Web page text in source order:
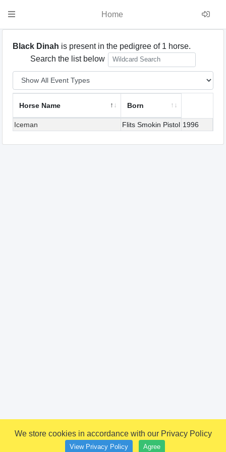
We store cookies in accordance with our Privacy Policy
View Privacy Policy Agree
Home
Black Dinah is present in the pedigree of 1 horse.
Search the list below
Horse Name Born
Iceman Flits Smokin Pistol 1996